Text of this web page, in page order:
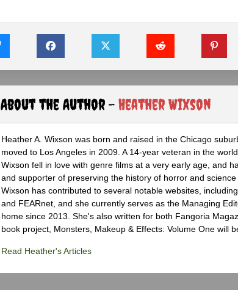
About the Author - Heather Wixson
Heather A. Wixson was born and raised in the Chicago
moved to Los Angeles in 2009. A 14-year veteran in the
Wixson fell in love with genre films at a very early age, and
and supporter of preserving the history of horror and
Wixson has contributed to several notable websites,
and FEARnet, and she currently serves as the Managing
home since 2013. She's also written for both Fangoria
book project, Monsters, Makeup & Effects: Volume One will
Read Heather's Articles